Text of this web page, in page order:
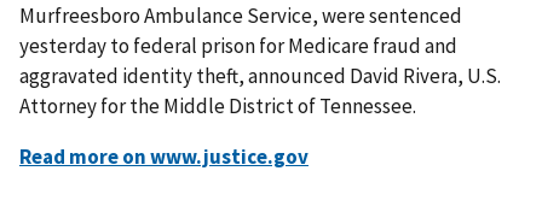
Murfreesboro Ambulance Service, were sentenced
yesterday to federal prison for Medicare fraud and
aggravated identity theft, announced David Rivera, U.S.
Attorney for the Middle District of Tennessee.
Read more on www.justice.gov